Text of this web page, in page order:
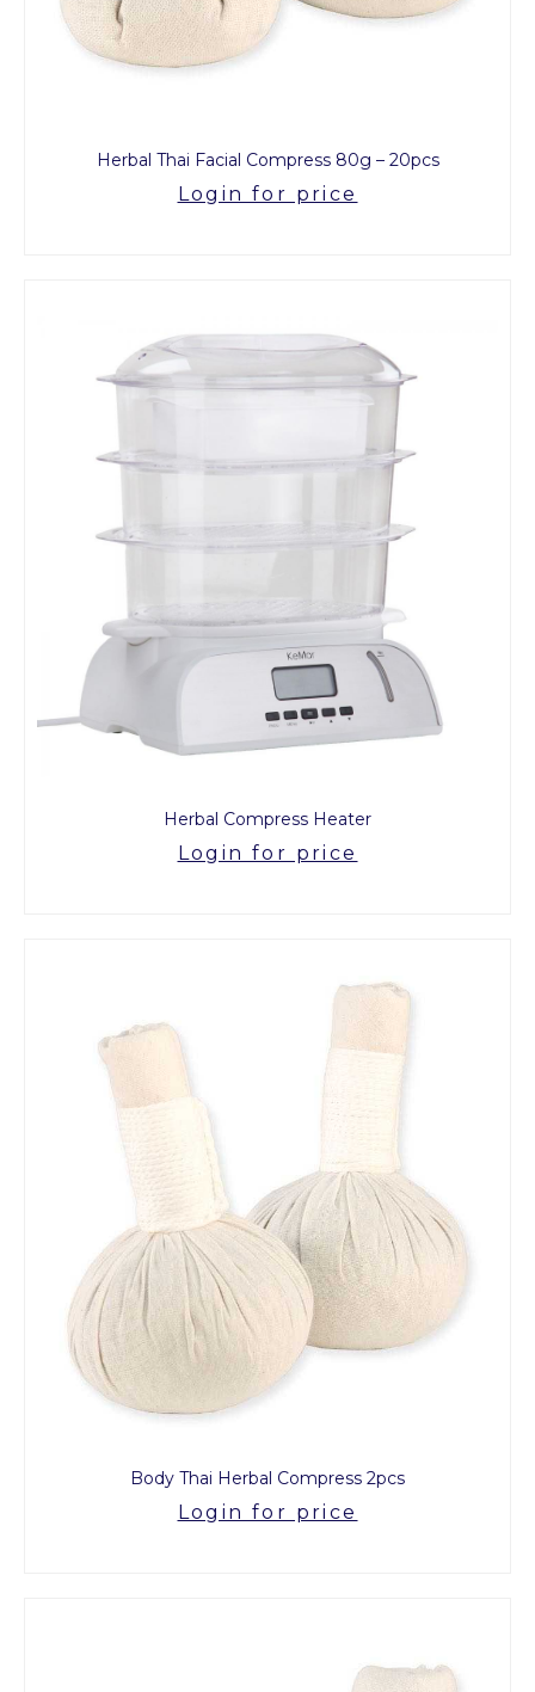
Herbal Thai Facial Compress 80g – 20pcs
Login for price
Herbal Compress Heater
Login for price
Body Thai Herbal Compress 2pcs
Login for price